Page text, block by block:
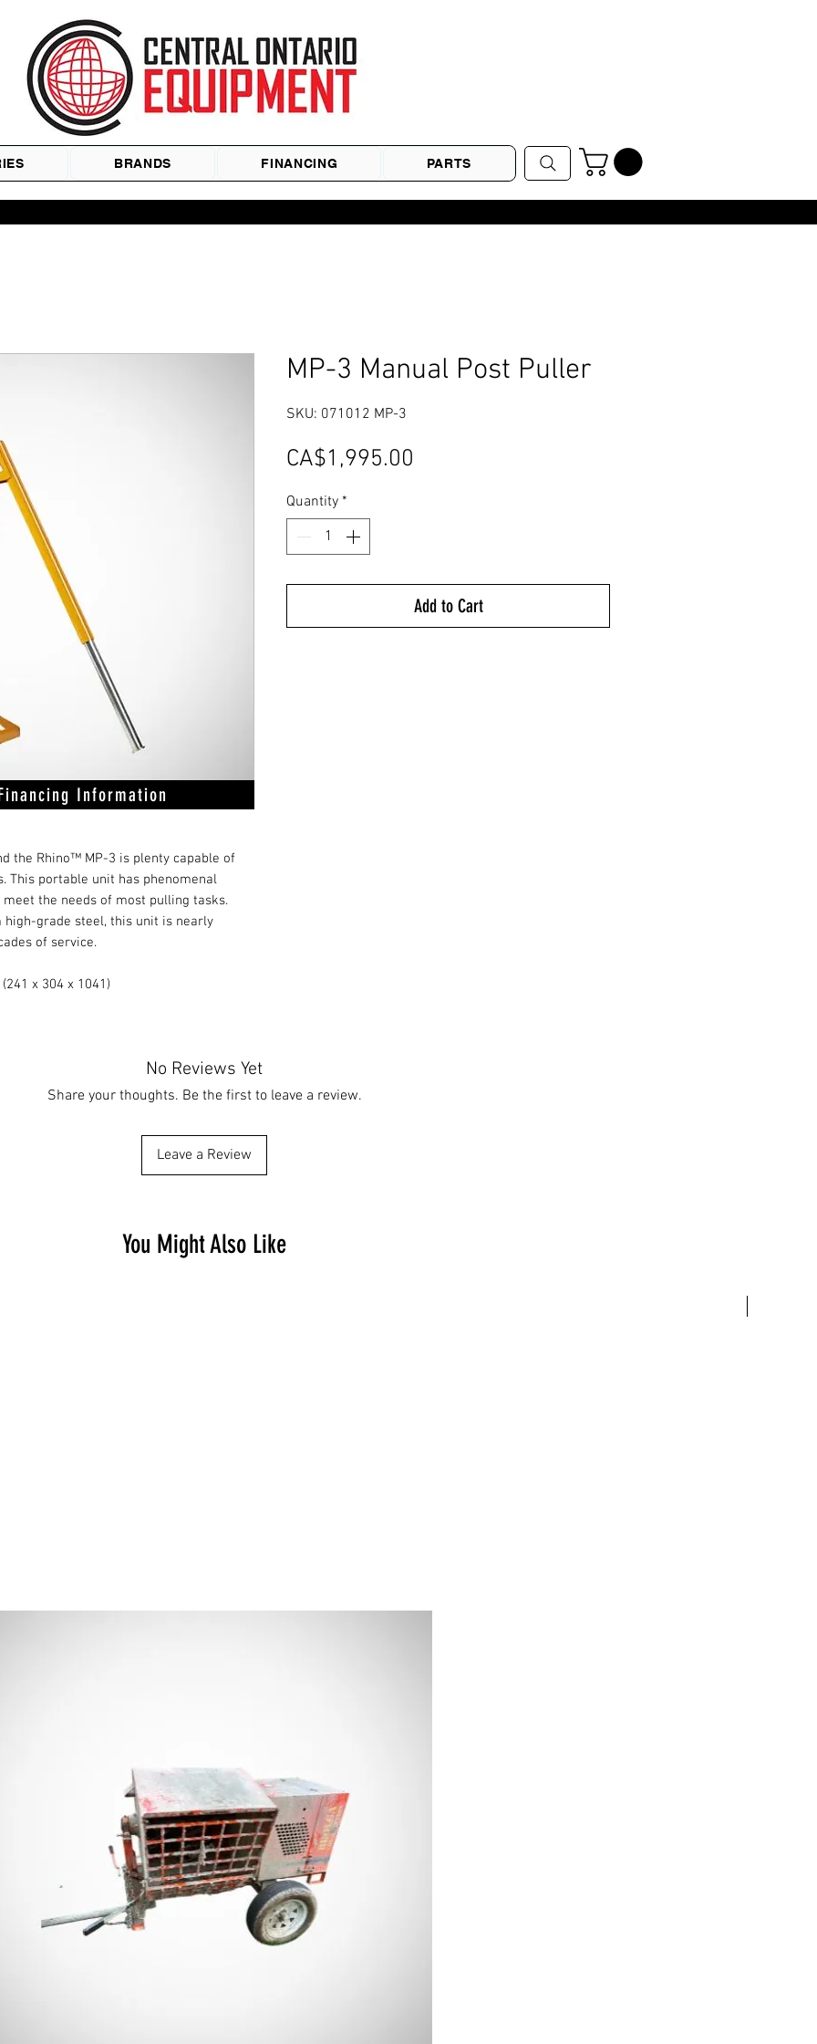
BRANDS FINANCING PARTS
the Rhino™ MP-3 is plenty capable of
This portable unit has phenomenal
the needs of most pulling tasks.
grade steel, this unit is nearly
of service.
x 304 x 1041)
MP-3 Manual Post Puller
SKU: 071012 MP-3
CA$1,995.00
Quantity *
Add to Cart
No Reviews Yet
Share your thoughts. Be the first to leave a review.
Leave a Review
Information
You Might Also Like